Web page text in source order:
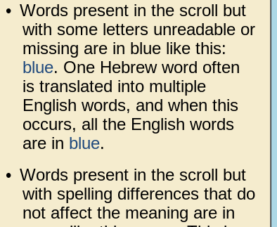
• Words present in the scroll but
with some letters unreadable or
missing are in blue like this:
blue. One Hebrew word often
is translated into multiple
English words, and when this
occurs, all the English words
are in blue.
• Words present in the scroll but
with spelling differences that do
not affect the meaning are in